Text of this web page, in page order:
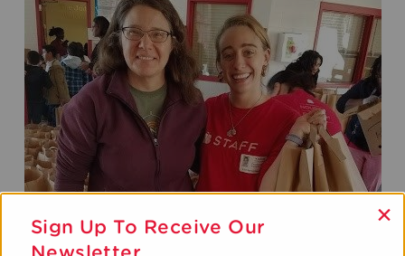
Sign Up To Receive Our
×